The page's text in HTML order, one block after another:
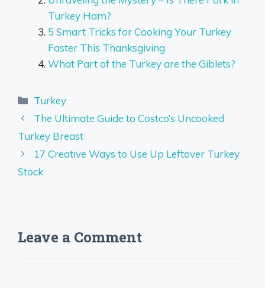
Turkey Ham?
5 Smart Tricks for Cooking Your Turkey
Faster This Thanksgiving
What Part of the Turkey are the Giblets?
Categories
Turkey
The Ultimate Guide to Costco’s Uncooked
Turkey Breast
17 Creative Ways to Use Up Leftover Turkey
Stock
Leave a Comment